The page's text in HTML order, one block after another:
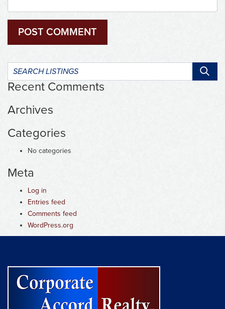
Search
listings:
Recent Comments
Archives
Categories
No categories
Meta
Log in
Entries feed
Comments feed
WordPress.org